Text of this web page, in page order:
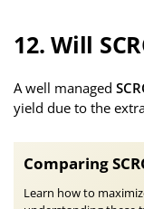
12. Will
A well managed
yield due to the
Comparing
Learn how to